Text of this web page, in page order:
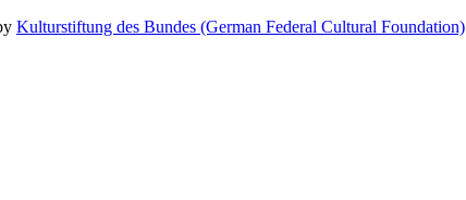
Kulturstiftung des Bundes (German Federal Cultural Foundation)